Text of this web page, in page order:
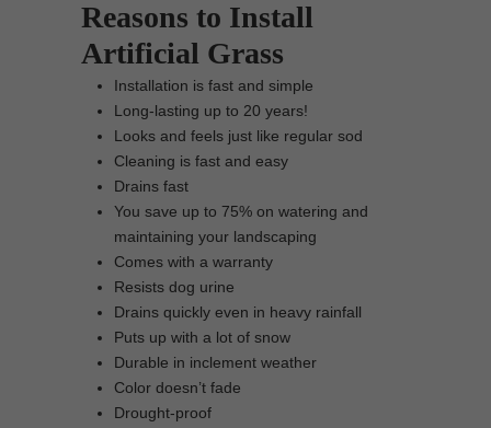
Reasons to Install
Artificial Grass
Installation is fast and simple
Long-lasting up to 20 years!
Looks and feels just like regular sod
Cleaning is fast and easy
Drains fast
You save up to 75% on watering and
maintaining your landscaping
Comes with a warranty
Resists dog urine
Drains quickly even in heavy rainfall
Puts up with a lot of snow
Durable in inclement weather
Color doesn’t fade
Drought-proof